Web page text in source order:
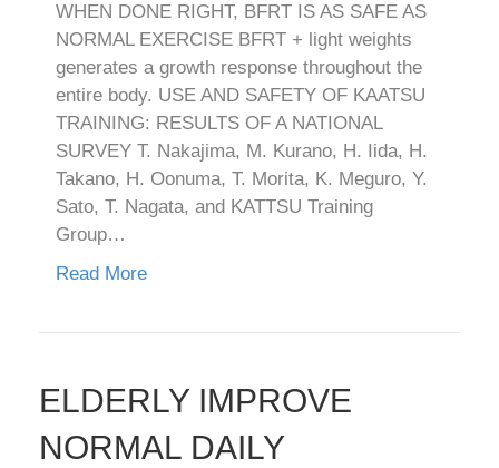
WHEN DONE RIGHT, BFRT IS AS SAFE AS
NORMAL EXERCISE BFRT + light weights
generates a growth response throughout the
entire body. USE AND SAFETY OF KAATSU
TRAINING: RESULTS OF A NATIONAL
SURVEY T. Nakajima, M. Kurano, H. Iida, H.
Takano, H. Oonuma, T. Morita, K. Meguro, Y.
Sato, T. Nagata, and KATTSU Training
Group…
Read More
ELDERLY IMPROVE
NORMAL DAILY